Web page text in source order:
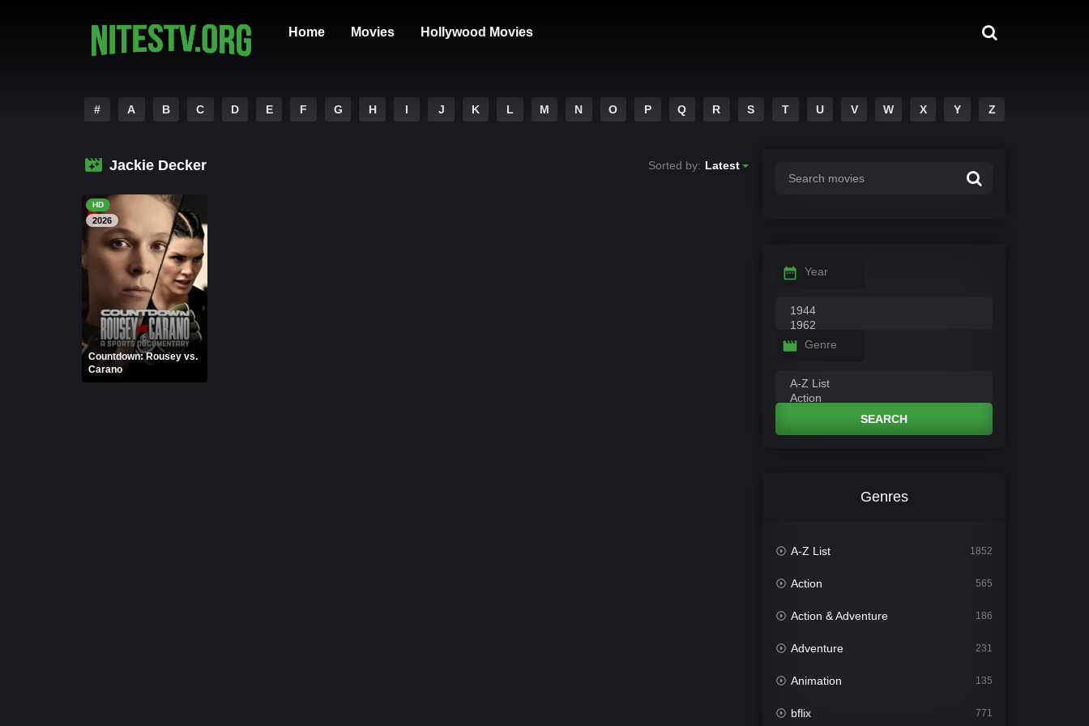
Home Movies Hollywood Movies
# A B C D E F G H I J K L M N O P Q R S T U V W X Y Z
Jackie Decker Sorted by: Latest
HD
2026
Countdown: Rousey vs.
Carano
Year
Genre
SEARCH
Genres
A-Z List 1852
Action 565
Action & Adventure 186
Adventure 231
Animation 135
bflix 771